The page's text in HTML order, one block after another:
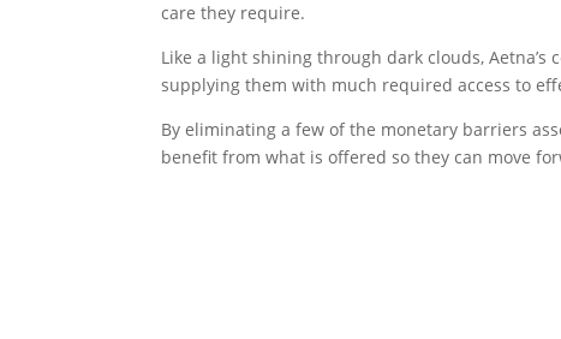
care they require.
Like a light shining through dark clouds,
supplying them with much required access to
By eliminating a few of the monetary barriers
benefit from what is offered so they can move